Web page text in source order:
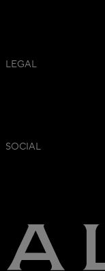
LEGAL
SOCIAL